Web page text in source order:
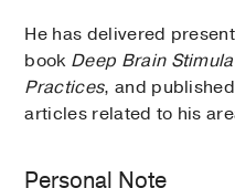
He has delivered
book Deep Brain
Practices, and
articles related to his
Personal Note